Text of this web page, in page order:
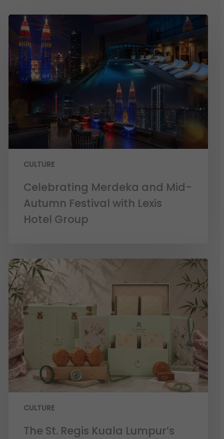
CULTURE
Celebrating Merdeka and Mid-
Autumn Festival with Lexis
Hotel Group
CULTURE
The St. Regis Kuala Lumpur’s